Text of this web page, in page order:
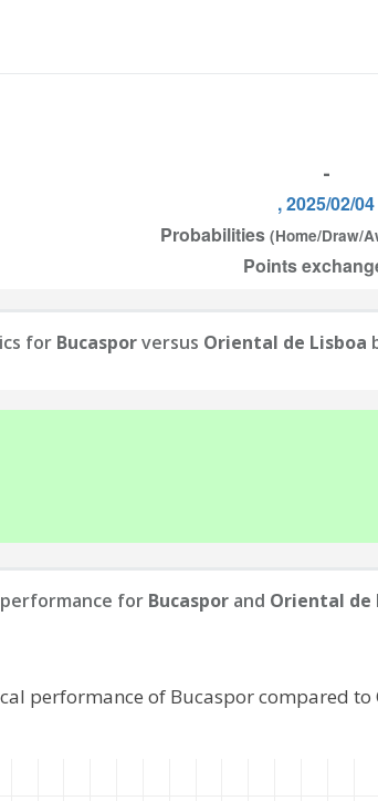
-
, 2025/02/04
Probabilities (Home/Draw/
Points
for Bucasporversus Oriental de Lisboa
for Bucaspor and Oriental de
performance of Bucaspor compared